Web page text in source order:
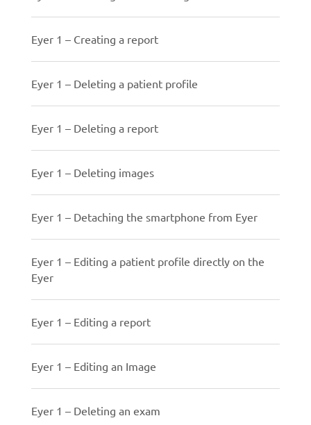
Eyer 1 – Creating a report
Eyer 1 – Deleting a patient profile
Eyer 1 – Deleting a report
Eyer 1 – Deleting images
Eyer 1 – Detaching the smartphone from Eyer
Eyer 1 – Editing a patient profile directly on the
Eyer
Eyer 1 – Editing a report
Eyer 1 – Editing an Image
Eyer 1 – Deleting an exam